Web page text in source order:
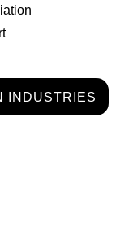
INDUSTRIES